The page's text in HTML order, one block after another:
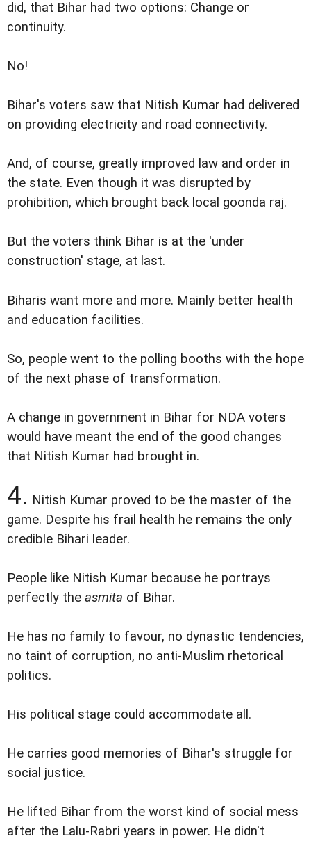
did, that Bihar had two options: Change or
continuity.
No!
Bihar's voters saw that Nitish Kumar had delivered
on providing electricity and road connectivity.
And, of course, greatly improved law and order in
the state. Even though it was disrupted by
prohibition, which brought back local goonda raj.
But the voters think Bihar is at the 'under
construction' stage, at last.
Biharis want more and more. Mainly better health
and education facilities.
So, people went to the polling booths with the hope
of the next phase of transformation.
A change in government in Bihar for NDA voters
would have meant the end of the good changes
that Nitish Kumar had brought in.
4. Nitish Kumar proved to be the master of the
game. Despite his frail health he remains the only
credible Bihari leader.
People like Nitish Kumar because he portrays
perfectly the asmita of Bihar.
He has no family to favour, no dynastic tendencies,
no taint of corruption, no anti-Muslim rhetorical
politics.
His political stage could accommodate all.
He carries good memories of Bihar's struggle for
social justice.
He lifted Bihar from the worst kind of social mess
after the Lalu-Rabri years in power. He didn't